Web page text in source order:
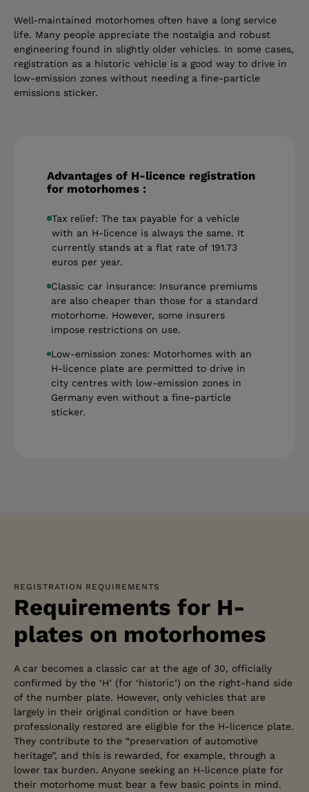
Well-maintained motorhomes often have a long service
life. Many people appreciate the nostalgia and robust
engineering found in slightly older vehicles. In some cases,
registration as a historic vehicle is a good way to drive in
low-emission zones without needing a fine-particle
emissions sticker.
Advantages of H-licence registration
for motorhomes :
Tax relief: The tax payable for a vehicle
with an H-licence is always the same. It
currently stands at a flat rate of 191.73
euros per year.
Classic car insurance: Insurance premiums
are also cheaper than those for a standard
motorhome. However, some insurers
impose restrictions on use.
Low-emission zones: Motorhomes with an
H-licence plate are permitted to drive in
city centres with low-emission zones in
Germany even without a fine-particle
sticker.
REGISTRATION REQUIREMENTS
Requirements for H-
plates on motorhomes
A car becomes a classic car at the age of 30, officially
confirmed by the ‘H’ (for ‘historic’) on the right-hand side
of the number plate. However, only vehicles that are
largely in their original condition or have been
professionally restored are eligible for the H-licence plate.
They contribute to the “preservation of automotive
heritage”, and this is rewarded, for example, through a
lower tax burden. Anyone seeking an H-licence plate for
their motorhome must bear a few basic points in mind.